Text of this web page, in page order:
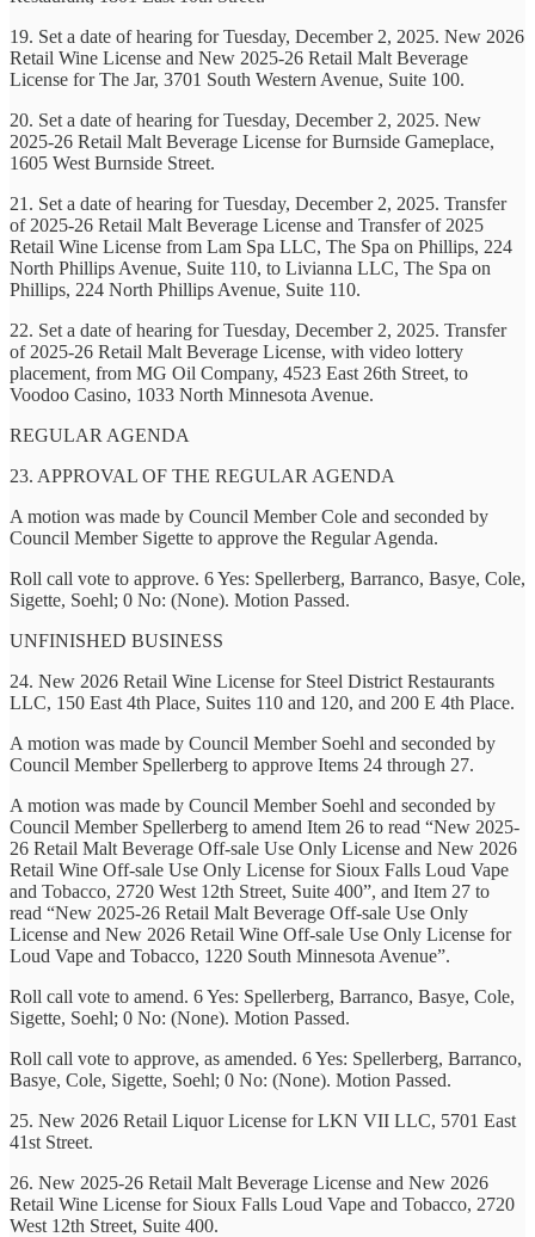
19. Set a date of hearing for Tuesday, December 2, 2025. New 2026
Retail Wine License and New 2025-26 Retail Malt Beverage
License for The Jar, 3701 South Western Avenue, Suite 100.
20. Set a date of hearing for Tuesday, December 2, 2025. New
2025-26 Retail Malt Beverage License for Burnside Gameplace,
1605 West Burnside Street.
21. Set a date of hearing for Tuesday, December 2, 2025. Transfer
of 2025-26 Retail Malt Beverage License and Transfer of 2025
Retail Wine License from Lam Spa LLC, The Spa on Phillips, 224
North Phillips Avenue, Suite 110, to Livianna LLC, The Spa on
Phillips, 224 North Phillips Avenue, Suite 110.
22. Set a date of hearing for Tuesday, December 2, 2025. Transfer
of 2025-26 Retail Malt Beverage License, with video lottery
placement, from MG Oil Company, 4523 East 26th Street, to
Voodoo Casino, 1033 North Minnesota Avenue.
REGULAR AGENDA
23. APPROVAL OF THE REGULAR AGENDA
A motion was made by Council Member Cole and seconded by
Council Member Sigette to approve the Regular Agenda.
Roll call vote to approve. 6 Yes: Spellerberg, Barranco, Basye, Cole,
Sigette, Soehl; 0 No: (None). Motion Passed.
UNFINISHED BUSINESS
24. New 2026 Retail Wine License for Steel District Restaurants
LLC, 150 East 4th Place, Suites 110 and 120, and 200 E 4th Place.
A motion was made by Council Member Soehl and seconded by
Council Member Spellerberg to approve Items 24 through 27.
A motion was made by Council Member Soehl and seconded by
Council Member Spellerberg to amend Item 26 to read “New 2025-
26 Retail Malt Beverage Off-sale Use Only License and New 2026
Retail Wine Off-sale Use Only License for Sioux Falls Loud Vape
and Tobacco, 2720 West 12th Street, Suite 400”, and Item 27 to
read “New 2025-26 Retail Malt Beverage Off-sale Use Only
License and New 2026 Retail Wine Off-sale Use Only License for
Loud Vape and Tobacco, 1220 South Minnesota Avenue”.
Roll call vote to amend. 6 Yes: Spellerberg, Barranco, Basye, Cole,
Sigette, Soehl; 0 No: (None). Motion Passed.
Roll call vote to approve, as amended. 6 Yes: Spellerberg, Barranco,
Basye, Cole, Sigette, Soehl; 0 No: (None). Motion Passed.
25. New 2026 Retail Liquor License for LKN VII LLC, 5701 East
41st Street.
26. New 2025-26 Retail Malt Beverage License and New 2026
Retail Wine License for Sioux Falls Loud Vape and Tobacco, 2720
West 12th Street, Suite 400.